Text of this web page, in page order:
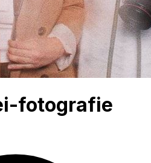
fotografie